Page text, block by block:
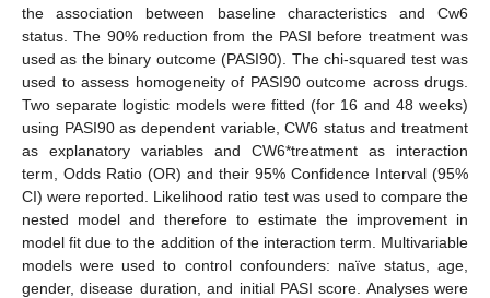
the association between baseline characteristics and Cw6
status. The 90% reduction from the PASI before treatment was
used as the binary outcome (PASI90). The chi-squared test was
used to assess homogeneity of PASI90 outcome across drugs.
Two separate logistic models were fitted (for 16 and 48 weeks)
using PASI90 as dependent variable, CW6 status and treatment
as explanatory variables and CW6*treatment as interaction
term, Odds Ratio (OR) and their 95% Confidence Interval (95%
CI) were reported. Likelihood ratio test was used to compare the
nested model and therefore to estimate the improvement in
model fit due to the addition of the interaction term. Multivariable
models were used to control confounders: naïve status, age,
gender, disease duration, and initial PASI score. Analyses were